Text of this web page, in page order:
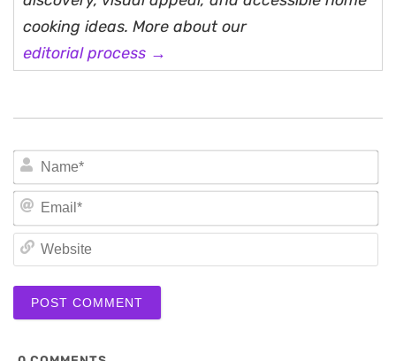
cooking ideas. More about our
editorial process →